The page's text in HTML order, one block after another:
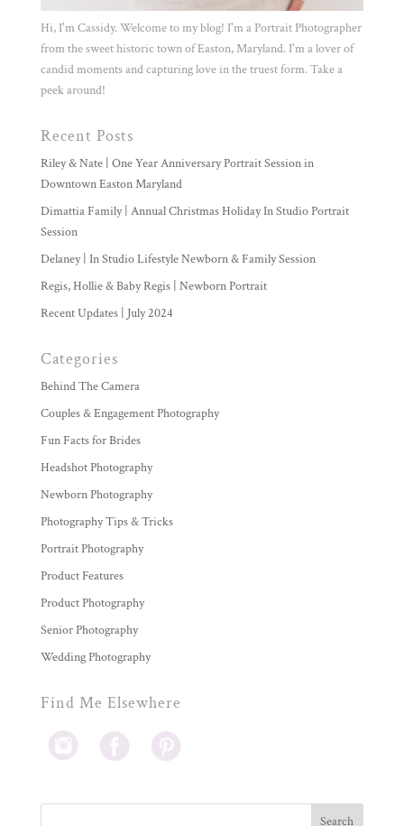
Hi, I'm Cassidy. Welcome to my blog! I'm a Portrait Photographer
from the sweet historic town of Easton, Maryland. I'm a lover of
candid moments and capturing love in the truest form. Take a
peek around!
Recent Posts
Riley & Nate | One Year Anniversary Portrait Session in
Downtown Easton Maryland
Dimattia Family | Annual Christmas Holiday In Studio Portrait
Session
Delaney | In Studio Lifestyle Newborn & Family Session
Regis, Hollie & Baby Regis | Newborn Portrait
Recent Updates | July 2024
Categories
Behind The Camera
Couples & Engagement Photography
Fun Facts for Brides
Headshot Photography
Newborn Photography
Photography Tips & Tricks
Portrait Photography
Product Features
Product Photography
Senior Photography
Wedding Photography
Find Me Elsewhere